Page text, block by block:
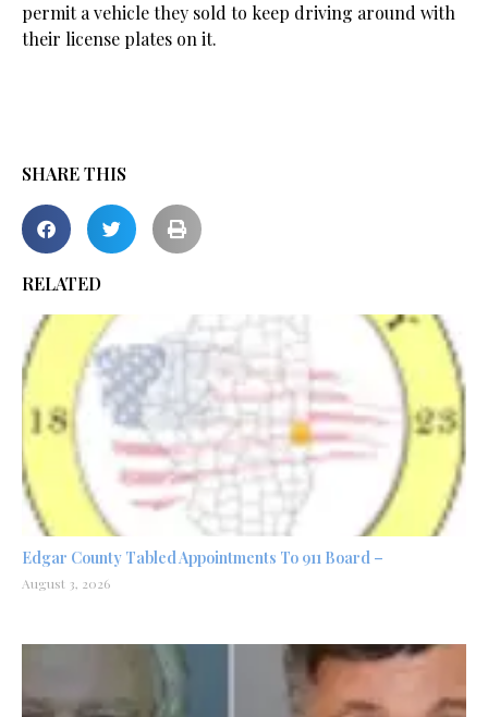
permit a vehicle they sold to keep driving around with
their license plates on it.
SHARE THIS
RELATED
Edgar County Tabled Appointments To 911 Board –
August 3, 2026